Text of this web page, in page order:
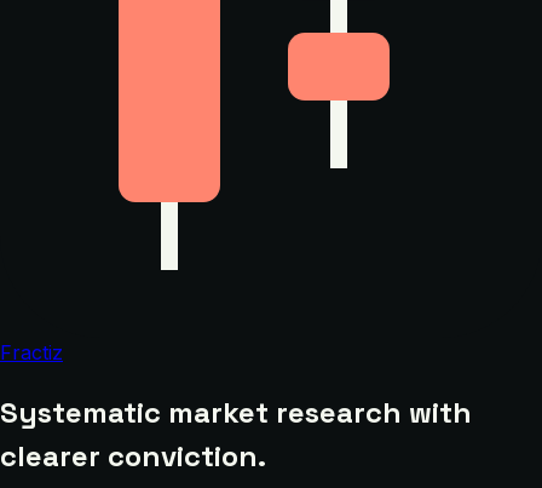
Fractiz
Systematic market research with
clearer conviction.